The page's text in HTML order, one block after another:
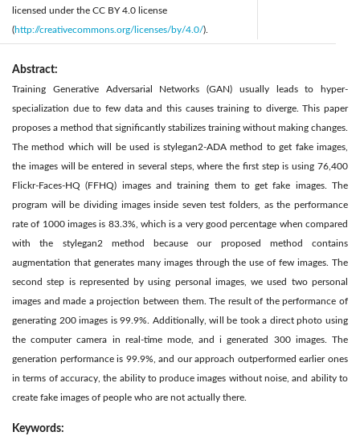
licensed under the CC BY 4.0 license
(http://creativecommons.org/licenses/by/4.0/).
Abstract:
Training Generative Adversarial Networks (GAN) usually leads to hyper-
specialization due to few data and this causes training to diverge. This paper
proposes a method that significantly stabilizes training without making changes.
The method which will be used is stylegan2-ADA method to get fake images,
the images will be entered in several steps, where the first step is using 76,400
Flickr-Faces-HQ (FFHQ) images and training them to get fake images. The
program will be dividing images inside seven test folders, as the performance
rate of 1000 images is 83.3%, which is a very good percentage when compared
with the stylegan2 method because our proposed method contains
augmentation that generates many images through the use of few images. The
second step is represented by using personal images, we used two personal
images and made a projection between them. The result of the performance of
generating 200 images is 99.9%. Additionally, will be took a direct photo using
the computer camera in real-time mode, and i generated 300 images. The
generation performance is 99.9%, and our approach outperformed earlier ones
in terms of accuracy, the ability to produce images without noise, and ability to
create fake images of people who are not actually there.
Keywords: